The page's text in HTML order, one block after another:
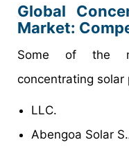
Global
Market:
Some of the
concentrating solar
LLC.
Abengoa Solar